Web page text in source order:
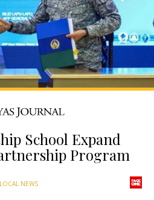
School Expand
Program
LOCAL NEWS